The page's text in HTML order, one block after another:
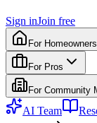
Sign inJoin free
For Homeowners
For Pros
For Community
AI Team